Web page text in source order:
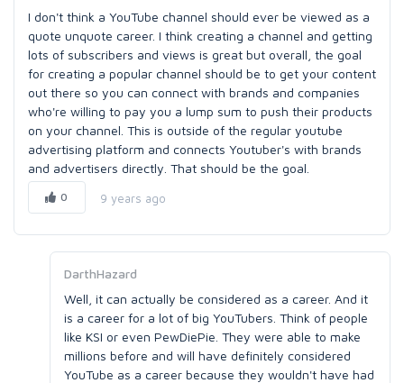
I don't think a YouTube channel should ever be viewed as a
quote unquote career. I think creating a channel and getting
lots of subscribers and views is great but overall, the goal
for creating a popular channel should be to get your content
out there so you can connect with brands and companies
who're willing to pay you a lump sum to push their products
on your channel. This is outside of the regular youtube
advertising platform and connects Youtuber's with brands
and advertisers directly. That should be the goal.
0 9 years ago
DarthHazard
Well, it can actually be considered as a career. And it
is a career for a lot of big YouTubers. Think of people
like KSI or even PewDiePie. They were able to make
millions before and will have definitely considered
YouTube as a career because they wouldn't have had